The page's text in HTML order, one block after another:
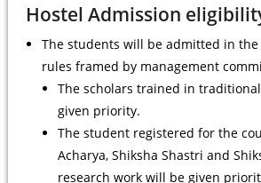
Hostel Admission
The students will be admitted in
rules framed by management
The scholars trained in
given priority.
The student registered for the
Acharya, Shiksha Shastri and
research work will be given